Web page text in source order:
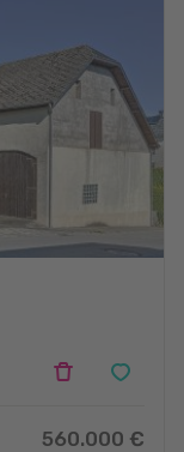
560.000 €